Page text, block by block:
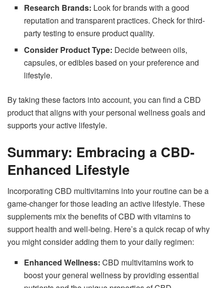
Research Brands: Look for brands with a good
reputation and transparent practices. Check for third-
party testing to ensure product quality.
Consider Product Type: Decide between oils,
capsules, or edibles based on your preference and
lifestyle.
By taking these factors into account, you can find a CBD
product that aligns with your personal wellness goals and
supports your active lifestyle.
Summary: Embracing a CBD-
Enhanced Lifestyle
Incorporating CBD multivitamins into your routine can be a
game-changer for those leading an active lifestyle. These
supplements mix the benefits of CBD with vitamins to
support health and well-being. Here’s a quick recap of why
you might consider adding them to your daily regimen:
Enhanced Wellness: CBD multivitamins work to
boost your general wellness by providing essential